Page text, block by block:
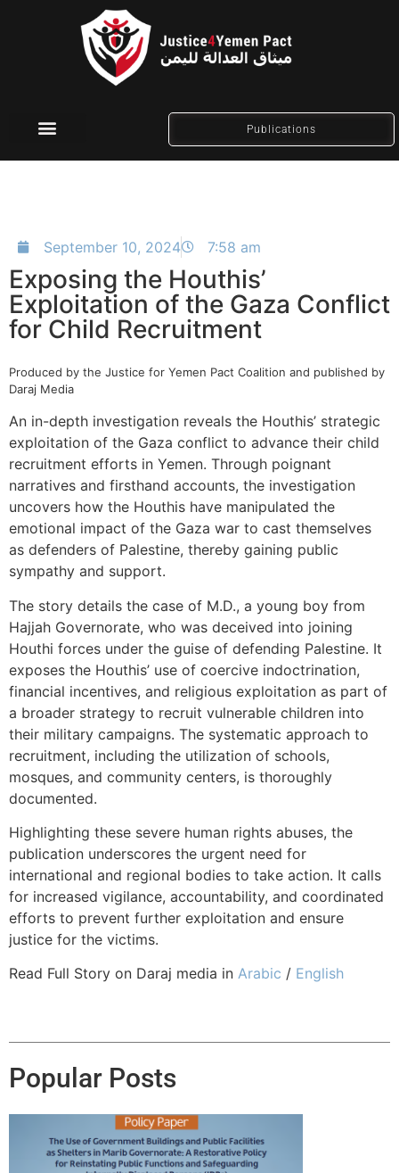
Publications
September 10, 2024 7:58 am
Exposing the Houthis’
Exploitation of the Gaza Conflict
for Child Recruitment
Produced by the Justice for Yemen Pact Coalition and published by
Daraj Media
An in-depth investigation reveals the Houthis’ strategic
exploitation of the Gaza conflict to advance their child
recruitment efforts in Yemen. Through poignant
narratives and firsthand accounts, the investigation
uncovers how the Houthis have manipulated the
emotional impact of the Gaza war to cast themselves
as defenders of Palestine, thereby gaining public
sympathy and support.
The story details the case of M.D., a young boy from
Hajjah Governorate, who was deceived into joining
Houthi forces under the guise of defending Palestine. It
exposes the Houthis’ use of coercive indoctrination,
financial incentives, and religious exploitation as part of
a broader strategy to recruit vulnerable children into
their military campaigns. The systematic approach to
recruitment, including the utilization of schools,
mosques, and community centers, is thoroughly
documented.
Highlighting these severe human rights abuses, the
publication underscores the urgent need for
international and regional bodies to take action. It calls
for increased vigilance, accountability, and coordinated
efforts to prevent further exploitation and ensure
justice for the victims.
Read Full Story on Daraj media in Arabic / English
Popular Posts